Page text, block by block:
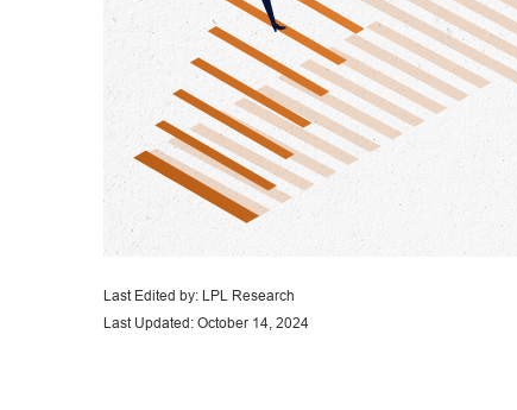
Last Edited by: LPL Research
Last Updated: October 14, 2024